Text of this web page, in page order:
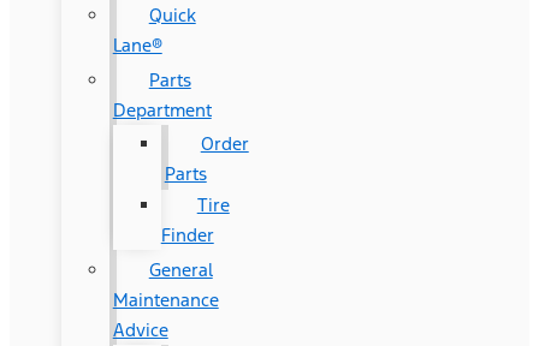
Quick
Lane®
Parts
Department
Order
Parts
Tire
Finder
General
Maintenance
Advice